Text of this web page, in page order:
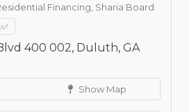
Financing, Sharia Board
400 002, Duluth, GA
Show Map